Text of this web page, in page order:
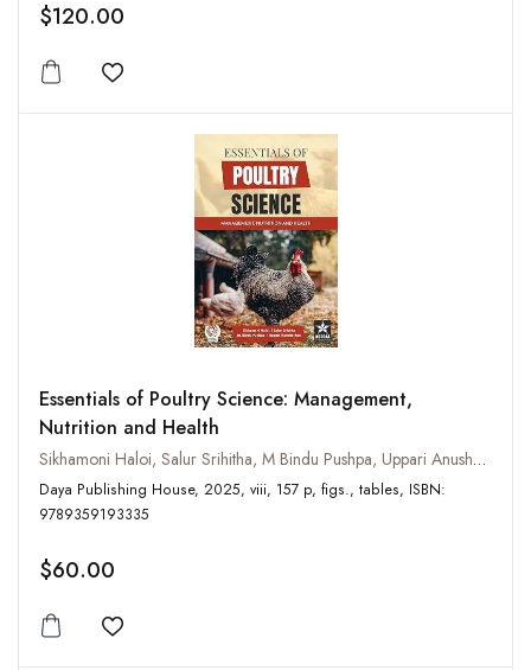
$120.00
Add to wishlist
Essentials of Poultry Science: Management,
Nutrition and Health
Sikhamoni Haloi, Salur Srihitha, M Bindu Pushpa, Uppari Anusha Rao
Daya Publishing House, 2025, viii, 157 p, figs., tables, ISBN:
9789359193335
$60.00
Add to wishlist